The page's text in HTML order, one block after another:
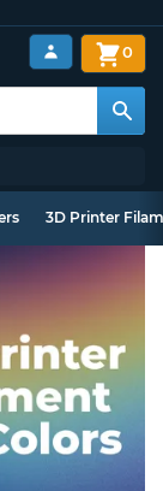
0
3D Printer